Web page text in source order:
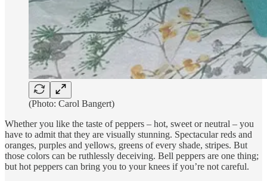
(Photo: Carol Bangert)
Whether you like the taste of peppers – hot, sweet or neutral – you
have to admit that they are visually stunning. Spectacular reds and
oranges, purples and yellows, greens of every shade, stripes. But
those colors can be ruthlessly deceiving. Bell peppers are one thing;
but hot peppers can bring you to your knees if you’re not careful.